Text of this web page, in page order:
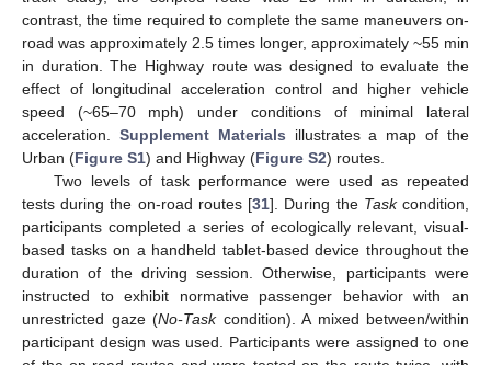
contrast, the time required to complete the same maneuvers on-
road was approximately 2.5 times longer, approximately ~55 min
in duration. The Highway route was designed to evaluate the
effect of longitudinal acceleration control and higher vehicle
speed (~65–70 mph) under conditions of minimal lateral
acceleration. Supplement Materials illustrates a map of the
Urban (Figure S1) and Highway (Figure S2) routes.
Two levels of task performance were used as repeated
tests during the on-road routes [31]. During the Taskcondition,
participants completed a series of ecologically relevant, visual-
based tasks on a handheld tablet-based device throughout the
duration of the driving session. Otherwise, participants were
instructed to exhibit normative passenger behavior with an
unrestricted gaze (No-Taskcondition). A mixed between/within
participant design was used. Participants were assigned to one